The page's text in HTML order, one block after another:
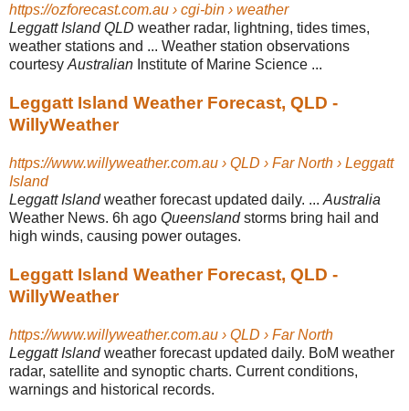
https://ozforecast.com.au › cgi-bin › weather
Leggatt Island QLD weather radar, lightning, tides times,
weather stations and ... Weather station observations
courtesy Australian Institute of Marine Science ...
Leggatt Island Weather Forecast, QLD -
WillyWeather
https://www.willyweather.com.au › QLD › Far North › Leggatt
Island
Leggatt Islandweather forecast updated daily. ... Australia
Weather News. 6h ago Queenslandstorms bring hail and
high winds, causing power outages.
Leggatt Island Weather Forecast, QLD -
WillyWeather
https://www.willyweather.com.au › QLD › Far North
Leggatt Islandweather forecast updated daily. BoM weather
radar, satellite and synoptic charts. Current conditions,
warnings and historical records.